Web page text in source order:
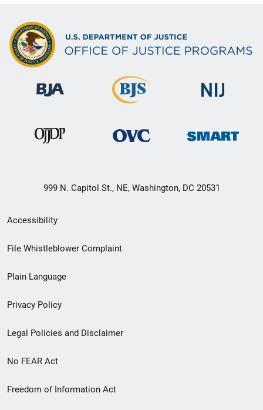
999 N. Capitol St., NE, Washington, DC 20531
Secondary
Footer
menu
Accessibility
File Whistleblower Complaint
Plain Language
Privacy Policy
Legal Policies and Disclaimer
No FEAR Act
Freedom of Information Act